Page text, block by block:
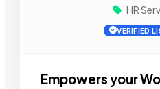
HR
VERIFIED
Empowers your